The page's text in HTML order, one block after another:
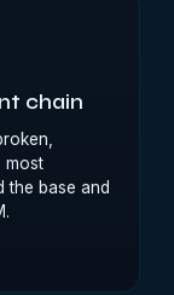
chain
most
base and